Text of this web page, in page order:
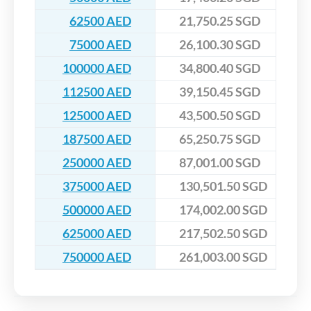
62500 AED
21,750.25 SGD
75000 AED
26,100.30 SGD
100000 AED
34,800.40 SGD
112500 AED
39,150.45 SGD
125000 AED
43,500.50 SGD
187500 AED
65,250.75 SGD
250000 AED
87,001.00 SGD
375000 AED
130,501.50 SGD
500000 AED
174,002.00 SGD
625000 AED
217,502.50 SGD
750000 AED
261,003.00 SGD